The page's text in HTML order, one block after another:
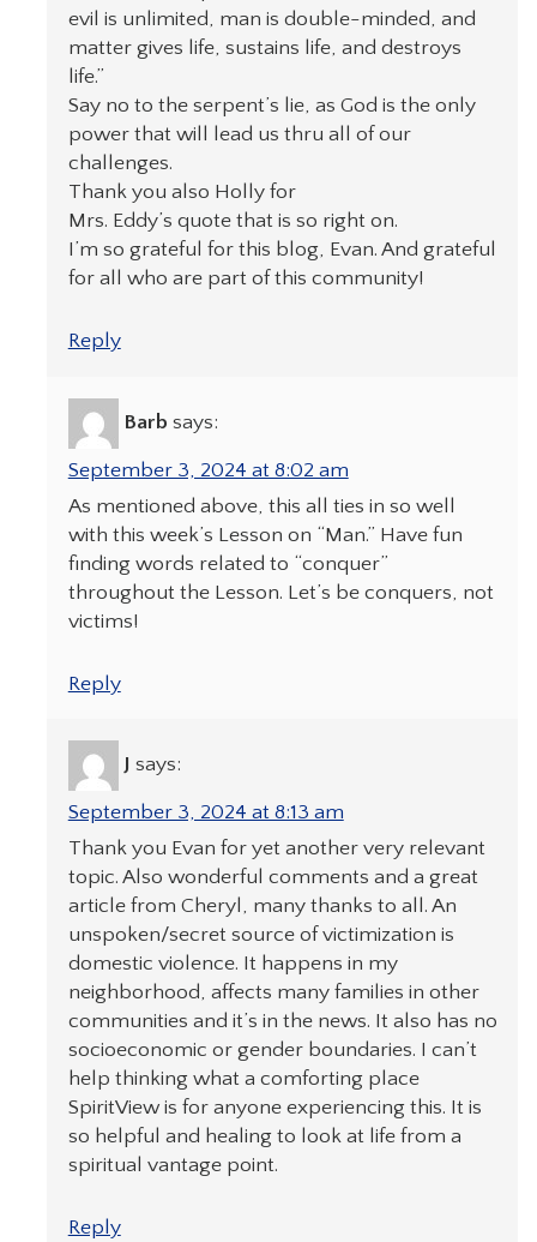
evil is unlimited, man is double-minded, and
matter gives life, sustains life, and destroys
life.”
Say no to the serpent’s lie, as God is the only
power that will lead us thru all of our
challenges.
Thank you also Holly for
Mrs. Eddy’s quote that is so right on.
I’m so grateful for this blog, Evan. And grateful
for all who are part of this community!
Reply
Barb says:
September 3, 2024 at 8:02 am
As mentioned above, this all ties in so well
with this week’s Lesson on “Man.” Have fun
finding words related to “conquer”
throughout the Lesson. Let’s be conquers, not
victims!
Reply
J says:
September 3, 2024 at 8:13 am
Thank you Evan for yet another very relevant
topic. Also wonderful comments and a great
article from Cheryl, many thanks to all. An
unspoken/secret source of victimization is
domestic violence. It happens in my
neighborhood, affects many families in other
communities and it’s in the news. It also has no
socioeconomic or gender boundaries. I can’t
help thinking what a comforting place
SpiritView is for anyone experiencing this. It is
so helpful and healing to look at life from a
spiritual vantage point.
Reply